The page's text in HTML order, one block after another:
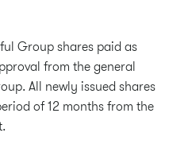
Group shares paid as
from the general
All newly issued shares
of 12 months from the